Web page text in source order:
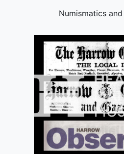
Numismatics